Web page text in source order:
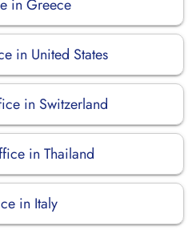
in Greece
in United States
in Switzerland
in Thailand
in Italy